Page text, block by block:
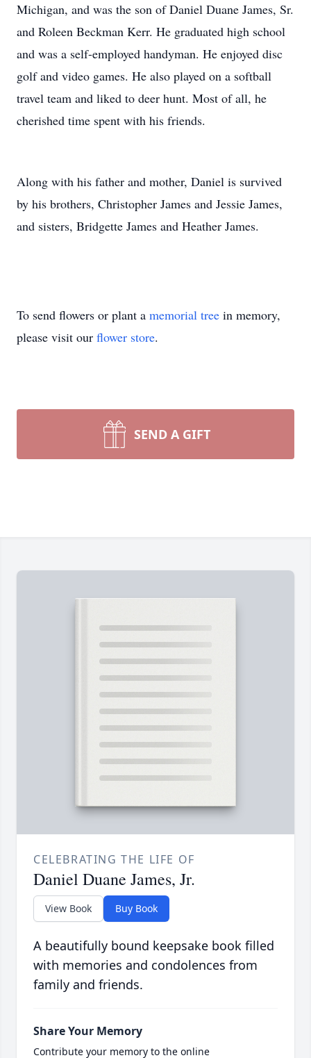
Michigan, and was the son of Daniel Duane James, Sr.
and Roleen Beckman Kerr. He graduated high school
and was a self-employed handyman. He enjoyed disc
golf and video games. He also played on a softball
travel team and liked to deer hunt. Most of all, he
cherished time spent with his friends.
Along with his father and mother, Daniel is survived
by his brothers, Christopher James and Jessie James,
and sisters, Bridgette James and Heather James.
To send flowers or plant a memorial tree in memory,
please visit our flower store.
SEND A GIFT
CELEBRATING THE LIFE OF
Daniel Duane James, Jr.
View Book Buy Book
A beautifully bound keepsake book filled
with memories and condolences from
family and friends.
Share Your Memory
Contribute your memory to the online